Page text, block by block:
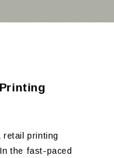
printing
the fast-paced